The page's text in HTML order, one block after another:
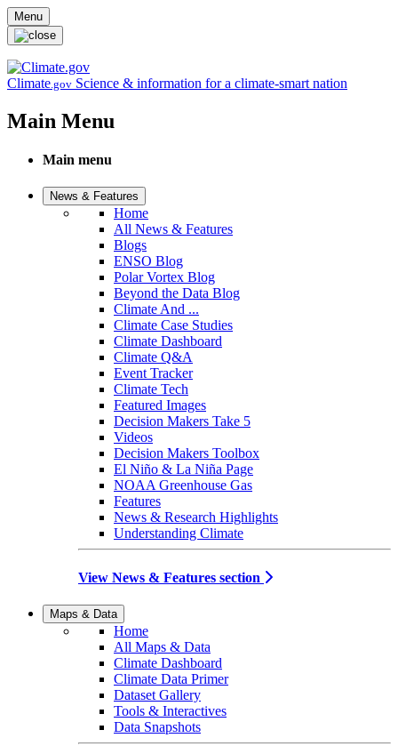
Skip to main content
Menu
Climate.gov Science & information for a climate-smart nation
Main Menu
Main menu
News & Features
Home
All News & Features
Blogs
ENSO Blog
Polar Vortex Blog
Beyond the Data Blog
Climate And ...
Climate Case Studies
Climate Dashboard
Climate Q&A
Event Tracker
Climate Tech
Featured Images
Decision Makers Take 5
Videos
Decision Makers Toolbox
El Niño & La Niña Page
NOAA Greenhouse Gas
Features
News & Research Highlights
Understanding Climate
View News & Features section
Maps & Data
Home
All Maps & Data
Climate Dashboard
Climate Data Primer
Dataset Gallery
Tools & Interactives
Data Snapshots